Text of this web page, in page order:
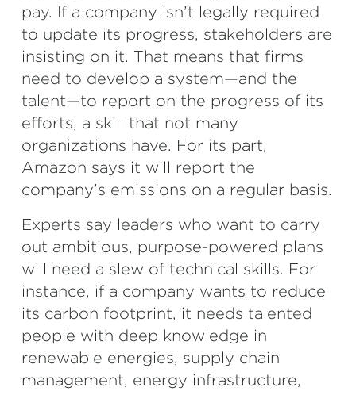
pay. If a company isn’t legally required
to update its progress, stakeholders are
insisting on it. That means that firms
need to develop a system—and the
talent—to report on the progress of its
efforts, a skill that not many
organizations have. For its part,
Amazon says it will report the
company’s emissions on a regular basis.
Experts say leaders who want to carry
out ambitious, purpose-powered plans
will need a slew of technical skills. For
instance, if a company wants to reduce
its carbon footprint, it needs talented
people with deep knowledge in
renewable energies, supply chain
management, energy infrastructure,